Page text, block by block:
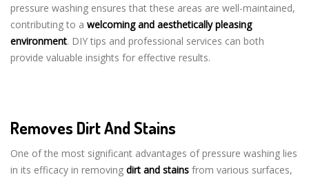
pressure washing ensures that these areas are well-maintained,
contributing to a welcoming and aesthetically pleasing
environment. DIY tips and professional services can both
provide valuable insights for effective results.
Removes Dirt And Stains
One of the most significant advantages of pressure washing lies
in its efficacy in removing dirt and stains from various surfaces,